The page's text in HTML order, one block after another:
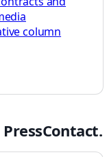
column